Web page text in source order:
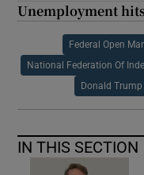
Unemployment
Federal Open
National Federation Of
Donald Trump
IN THIS SECTION